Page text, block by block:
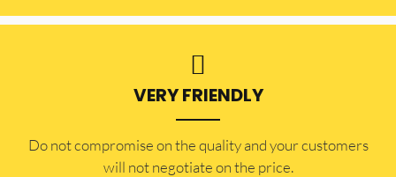
VERY FRIENDLY
​Do not compromise on the quality and your customers
will not negotiate on the price.